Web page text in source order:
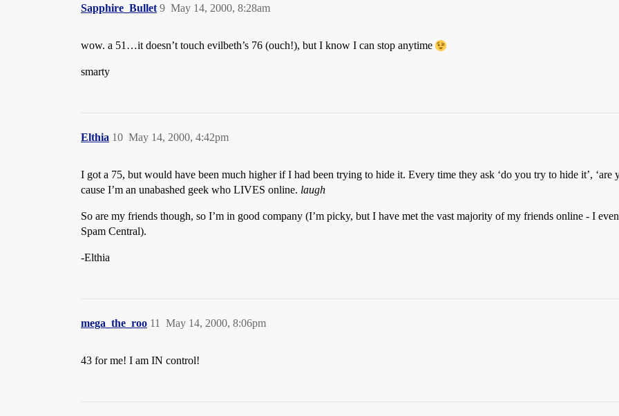
Sapphire_Bullet May 14, 2000, 8:28am
9
wow. a 51…it doesn’t touch evilbeth’s 76 (ouch!), but I know I can stop anytime
smarty
Elthia May 14, 2000, 4:42pm
10
I got a 75, but would have been much higher if I had been trying to hide it. Every time they ask ‘do you try to hide it’, ‘are
cause I’m an unabashed geek who LIVES online. laugh
So are my friends though, so I’m in good company (I’m picky, but I have met the vast majority of my friends online - I
Spam Central).
-Elthia
mega_the_roo May 14, 2000, 8:06pm
11
43 for me! I am IN control!